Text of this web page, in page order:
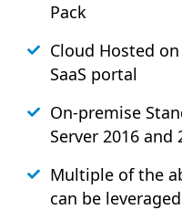
Pack
Cloud Hosted
SaaS portal
On-premise
Server 2016 and
Multiple of the
can be